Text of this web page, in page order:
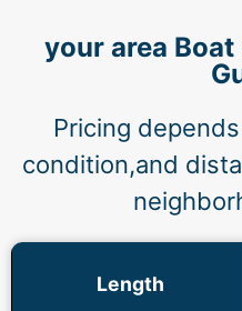
your area
Pricing
condition,and
Length